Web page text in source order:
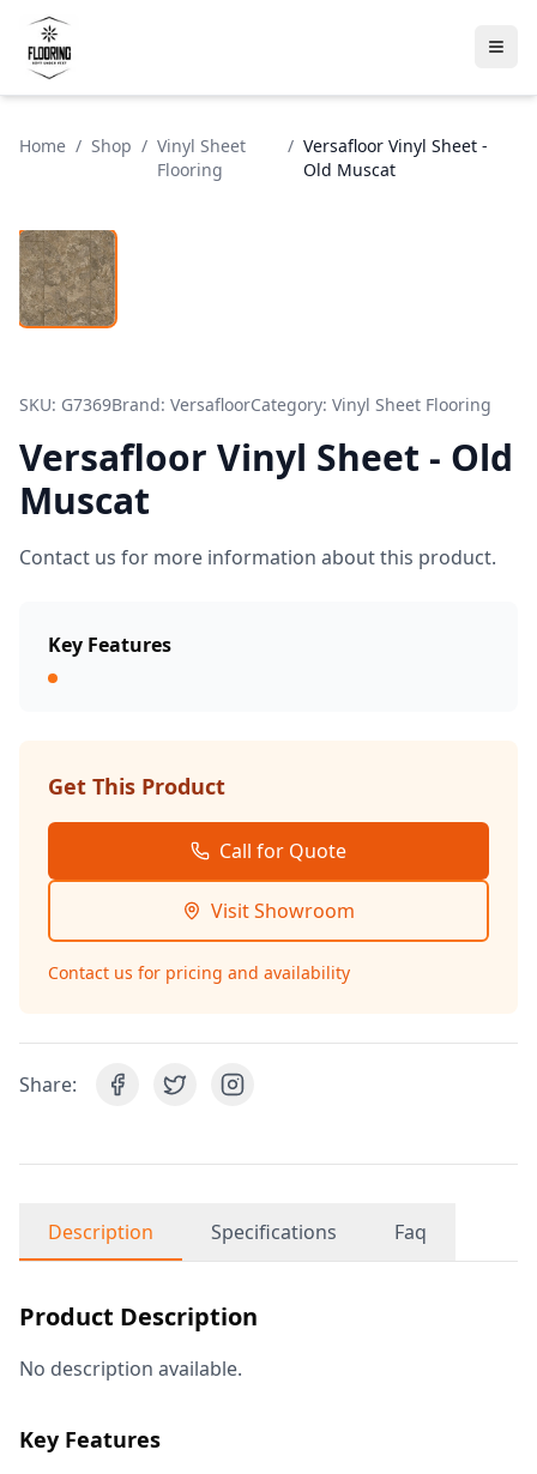
Home / Shop / Vinyl Sheet
Flooring
/ Versafloor Vinyl Sheet -
Old Muscat
SKU: G7369Brand: VersafloorCategory: Vinyl Sheet Flooring
Versafloor Vinyl Sheet - Old
Muscat
Contact us for more information about this product.
Key Features
Get This Product
Call for Quote
Visit Showroom
Contact us for pricing and availability
Share:
Description Specifications Faq
Product Description
No description available.
Key Features